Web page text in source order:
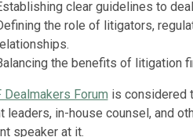
clear guidelines to
the role of litigators,
the benefits of litigation
Dealmakers Forum is considered
leaders, in-house counsel, and
speaker at it.